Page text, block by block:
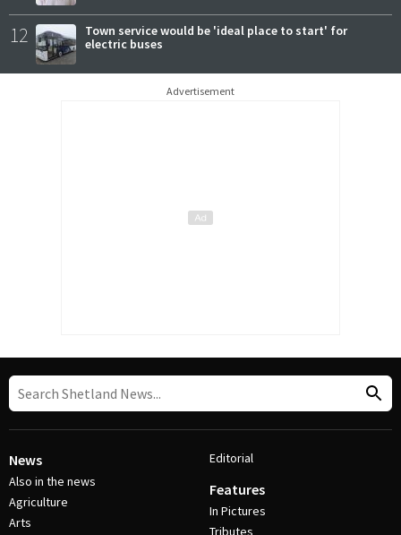
12
Town service would be 'ideal place to start' for
electric buses
Advertisement
News
Also in the news
Agriculture
Arts
Editorial
Features
In Pictures